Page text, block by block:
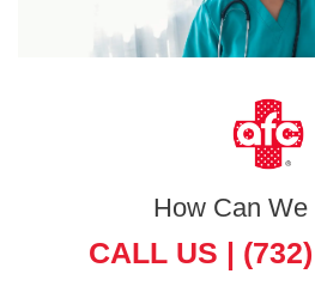
How Can We
CALL US |